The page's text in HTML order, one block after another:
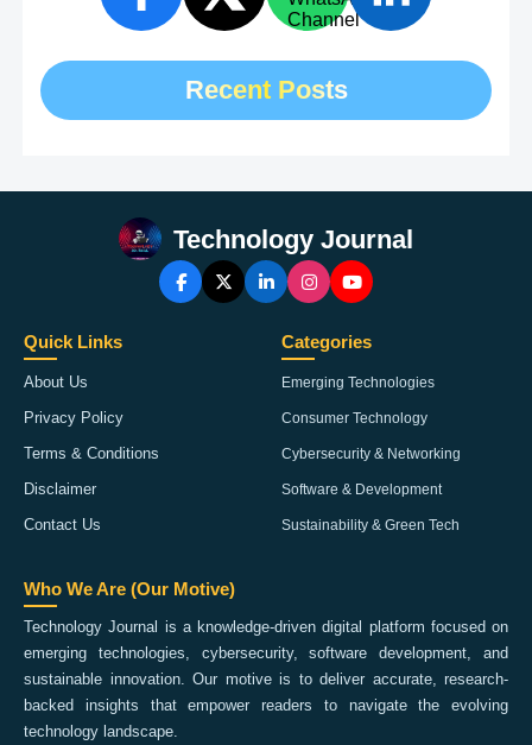
Recent Posts
Technology Journal
Quick Links
About Us
Privacy Policy
Terms & Conditions
Disclaimer
Contact Us
Categories
Emerging Technologies
Consumer Technology
Cybersecurity & Networking
Software & Development
Sustainability & Green Tech
Who We Are (Our Motive)
Technology Journal is a knowledge-driven digital platform focused on
emerging technologies, cybersecurity, software development, and
sustainable innovation. Our motive is to deliver accurate, research-
backed insights that empower readers to navigate the evolving
technology landscape.